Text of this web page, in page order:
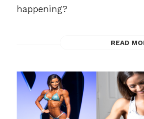
happening?
READ